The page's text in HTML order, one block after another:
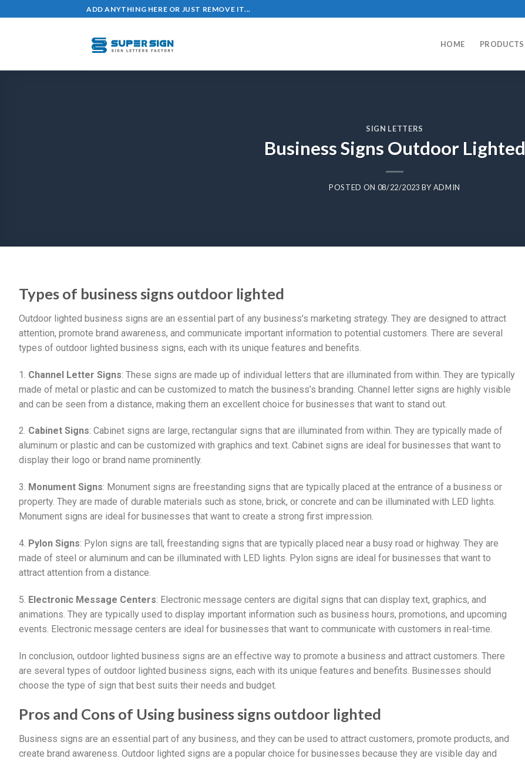
ADD ANYTHING HERE OR JUST REMOVE IT...
HOME PRODUCTS
SIGN LETTERS
Business Signs Outdoor Lighted
POSTED ON 08/22/2023 BYADMIN
Types of business signs outdoor lighted
Outdoor lighted business signs are an essential part of any business’s marketing strategy. They are designed to attract
attention, promote brand awareness, and communicate important information to potential customers. There are several
types of outdoor lighted business signs, each with its unique features and benefits.
1. Channel Letter Signs: These signs are made up of individual letters that are illuminated from within. They are typically
made of metal or plastic and can be customized to match the business’s branding. Channel letter signs are highly visible
and can be seen from a distance, making them an excellent choice for businesses that want to stand out.
2. Cabinet Signs: Cabinet signs are large, rectangular signs that are illuminated from within. They are typically made of
aluminum or plastic and can be customized with graphics and text. Cabinet signs are ideal for businesses that want to
display their logo or brand name prominently.
3. Monument Signs: Monument signs are freestanding signs that are typically placed at the entrance of a business or
property. They are made of durable materials such as stone, brick, or concrete and can be illuminated with LED lights.
Monument signs are ideal for businesses that want to create a strong first impression.
4. Pylon Signs: Pylon signs are tall, freestanding signs that are typically placed near a busy road or highway. They are
made of steel or aluminum and can be illuminated with LED lights. Pylon signs are ideal for businesses that want to
attract attention from a distance.
5. Electronic Message Centers: Electronic message centers are digital signs that can display text, graphics, and
animations. They are typically used to display important information such as business hours, promotions, and upcoming
events. Electronic message centers are ideal for businesses that want to communicate with customers in real-time.
In conclusion, outdoor lighted business signs are an effective way to promote a business and attract customers. There
are several types of outdoor lighted business signs, each with its unique features and benefits. Businesses should
choose the type of sign that best suits their needs and budget.
Pros and Cons of Using business signs outdoor lighted
Business signs are an essential part of any business, and they can be used to attract customers, promote products, and
create brand awareness. Outdoor lighted signs are a popular choice for businesses because they are visible day and